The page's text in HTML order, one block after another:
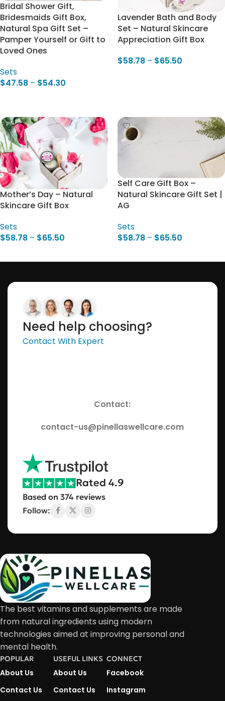
Bridal Shower Gift,
Bridesmaids Gift Box,
Natural Spa Gift Set –
Pamper Yourself or Gift to
Loved Ones
Sets
$47.58 – $54.30
Lavender Bath and Body
Set – Natural Skincare
Appreciation Gift Box
$58.78 – $65.50
Mother’s Day – Natural
Skincare Gift Box
Sets
$58.78 – $65.50
Self Care Gift Box –
Natural Skincare Gift Set |
AG
Sets
$58.78 – $65.50
Need help choosing?
Contact With Expert
Contact:
contact-us@pinellaswellcare.com
Rated 4.9
Based on 374 reviews
Follow:
The best vitamins and supplements are made
from natural ingredients using modern
technologies aimed at improving personal and
mental health.
POPULAR
About Us
Contact Us
USEFUL LINKS
About Us
Contact Us
CONNECT
Facebook
Instagram